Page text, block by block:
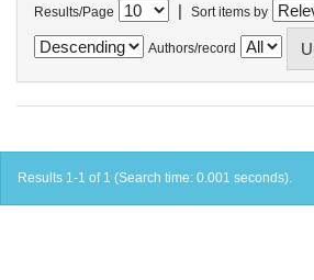
Results/Page | Sort items by
Authors/record
Results 1-1 of 1 (Search time: 0.001 seconds).